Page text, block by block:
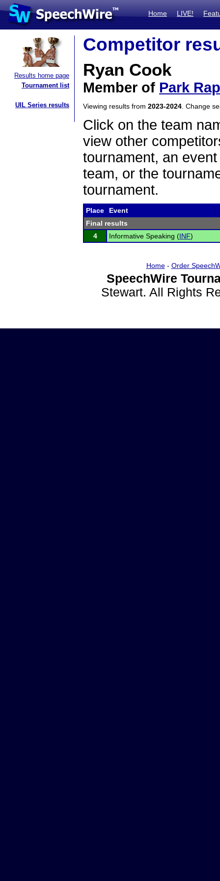
Home LIVE!
Results home page
Tournament list
UIL Series results
Competitor
Ryan Cook
Member of Park
Viewing results from 2023-2024 . Change
Click on the team
view other
tournament, an
team, or the
tournament.
Place
Event
Final results
4
Informative Speaking (INF)
Home- Order
SpeechWire
Stewart. All Rights